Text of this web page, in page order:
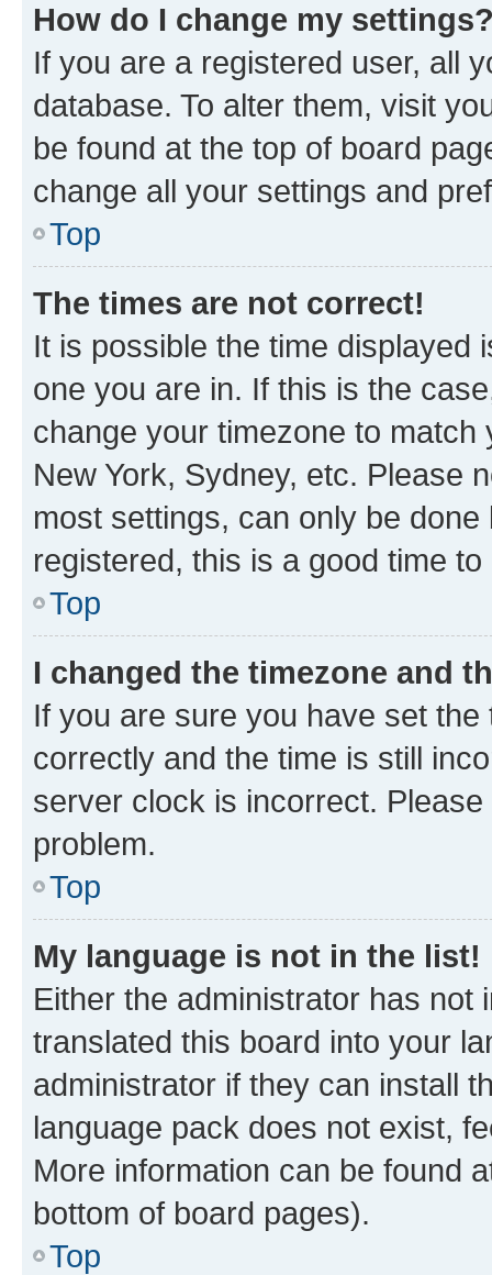
How do I change my
If you are a registered user, all
database. To alter them, visit
be found at the top of board
change all your settings and
Top
The times are not correct!
It is possible the time displayed
one you are in. If this is the
change your timezone to
New York, Sydney, etc. Please
most settings, can only be
registered, this is a good time to
Top
I changed the timezone and
If you are sure you have set
correctly and the time is still
server clock is incorrect.
problem.
Top
My language is not in the list!
Either the administrator has not
translated this board into your
administrator if they can install
language pack does not exist,
More information can be found
bottom of board pages).
Top